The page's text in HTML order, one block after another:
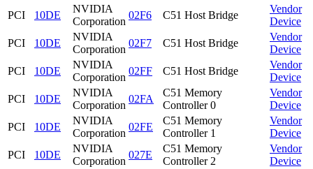
PCI
10DE
NVIDIA
Corporation
02F6 C51 Host Bridge
Vendor
Device
PCI
10DE
NVIDIA
Corporation
02F7 C51 Host Bridge
Vendor
Device
PCI
10DE
NVIDIA
Corporation
02FF C51 Host Bridge
Vendor
Device
PCI
10DE
NVIDIA
Corporation
02FA
C51 Memory
Controller 0
Vendor
Device
PCI
10DE
NVIDIA
Corporation
02FE
C51 Memory
Controller 1
Vendor
Device
PCI
10DE
NVIDIA
Corporation
027E
C51 Memory
Controller 2
Vendor
Device